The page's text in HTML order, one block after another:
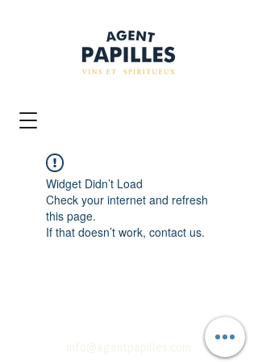
Widget Didn’t Load
Check your internet and refresh
this page.
If that doesn’t work, contact us.